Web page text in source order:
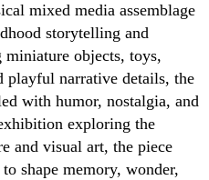
mixed media assemblage
storytelling and
objects, toys,
playful narrative details, the
with humor, nostalgia, and
exploring the
and visual art, the piece
shape memory, wonder,